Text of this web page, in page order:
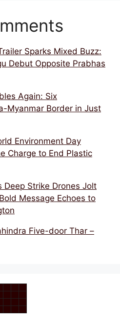
Sparks Mixed Buzz:
Debut Opposite Prabhas
Again: Six
Myanmar Border in Just
Environment Day
Charge to End Plastic
Deep Strike Drones Jolt
Message Echoes to
Five-door Thar –